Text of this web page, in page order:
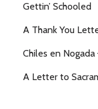
Gettin’ Schooled
A Thank You
Chiles en
A Letter to